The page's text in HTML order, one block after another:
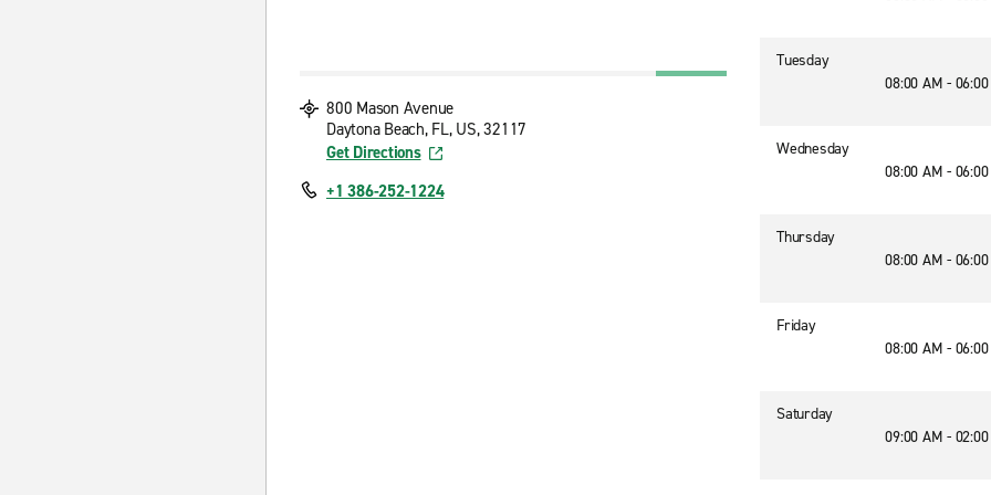
800 Mason Avenue
Daytona Beach, FL, US, 32117
Get Directions
+1 386-252-1224
Tuesday
08:00 AM -
Wednesday
08:00 AM -
Thursday
08:00 AM -
Friday
08:00 AM -
Saturday
09:00 AM -